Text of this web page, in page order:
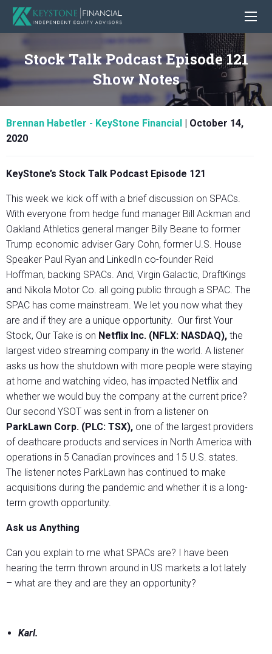
Stock Talk Podcast Episode 121
Show Notes
Brennan Habetler - KeyStone Financial
October 14,
2020
KeyStone’s Stock Talk Podcast Episode 121
This week we kick off with a brief discussion on SPACs.
With everyone from hedge fund manager Bill Ackman and
Oakland Athletics general manger Billy Beane to former
Trump economic adviser Gary Cohn, former U.S. House
Speaker Paul Ryan and LinkedIn co-founder Reid
Hoffman, backing SPACs. And, Virgin Galactic, DraftKings
and Nikola Motor Co. all going public through a SPAC. The
SPAC has come mainstream. We let you now what they
are and if they are a unique opportunity. Our first Your
Stock, Our Take is on Netflix Inc. (NFLX: NASDAQ), the
largest video streaming company in the world. A listener
asks us how the shutdown with more people were staying
at home and watching video, has impacted Netflix and
whether we would buy the company at the current price?
Our second YSOT was sent in from a listener on
ParkLawn Corp. (PLC: TSX), one of the largest providers
of deathcare products and services in North America with
operations in 5 Canadian provinces and 15 U.S. states.
The listener notes ParkLawn has continued to make
acquisitions during the pandemic and whether it is a long-
term growth opportunity.
Ask us Anything
Can you explain to me what SPACs are? I have been
hearing the term thrown around in US markets a lot lately
– what are they and are they an opportunity?
Karl.